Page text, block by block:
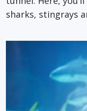
sharks, stingrays